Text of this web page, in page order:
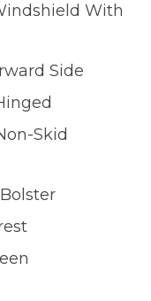
With
Side
Skid